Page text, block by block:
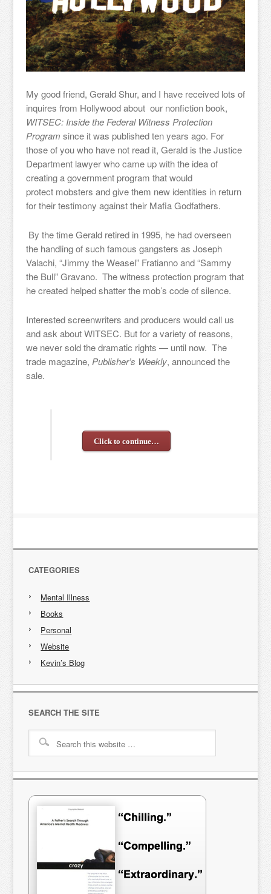
My good friend, Gerald Shur, and I have received lots of
inquires from Hollywood about our nonfiction book,
WITSEC: Inside the Federal Witness Protection
Program since it was published ten years ago. For
those of you who have not read it, Gerald is the Justice
Department lawyer who came up with the idea of
creating a government program that would
protect mobsters and give them new identities in return
for their testimony against their Mafia Godfathers.
By the time Gerald retired in 1995, he had overseen
the handling of such famous gangsters as Joseph
Valachi, “Jimmy the Weasel” Fratianno and “Sammy
the Bull” Gravano. The witness protection program that
he created helped shatter the mob’s code of silence.
Interested screenwriters and producers would call us
and ask about WITSEC. But for a variety of reasons,
we never sold the dramatic rights — until now. The
trade magazine, Publisher’s Weekly, announced the
sale.
Click to continue…
CATEGORIES
Mental Illness
Books
Personal
Website
Kevin’s Blog
SEARCH THE SITE